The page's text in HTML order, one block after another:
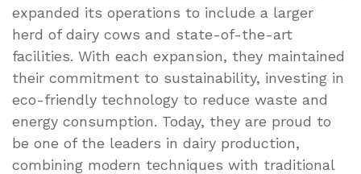
expanded its operations to include a larger
herd of dairy cows and state-of-the-art
facilities. With each expansion, they maintained
their commitment to sustainability, investing in
eco-friendly technology to reduce waste and
energy consumption. Today, they are proud to
be one of the leaders in dairy production,
combining modern techniques with traditional